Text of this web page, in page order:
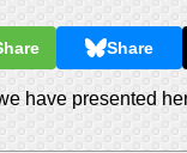
Share
have presented